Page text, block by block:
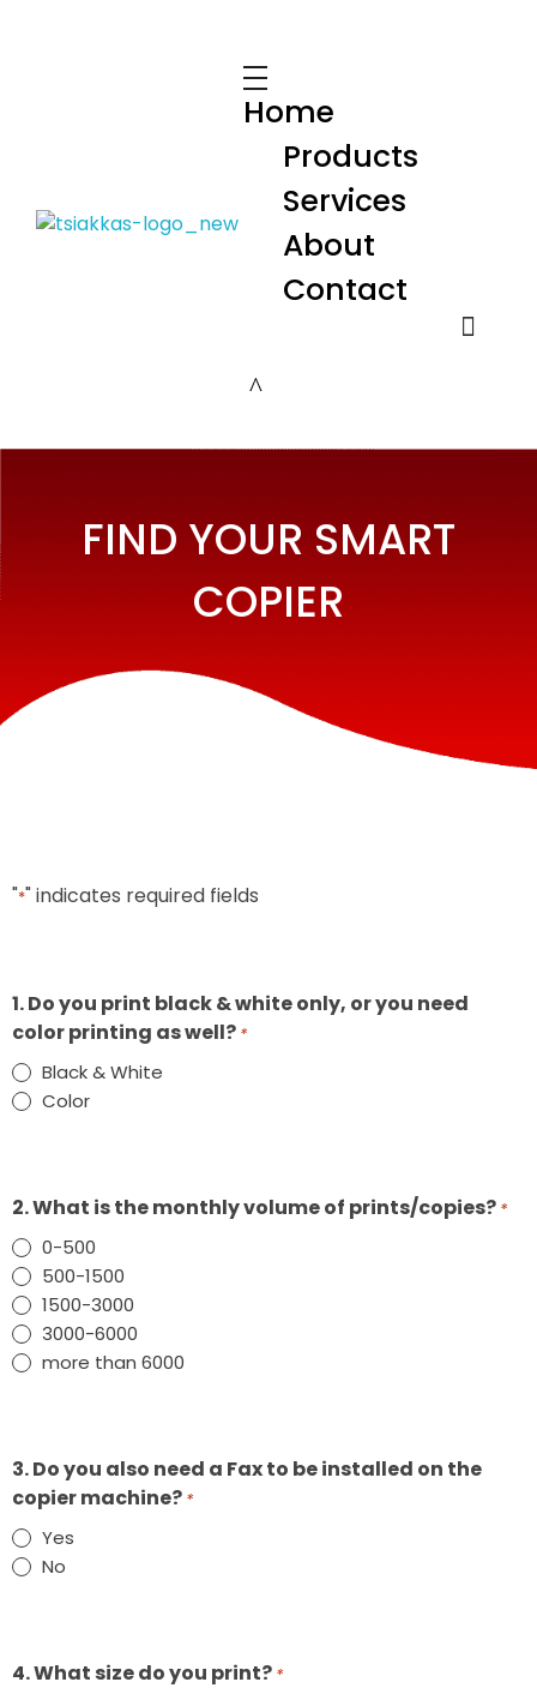
Home
Products
Services
About
Contact
FIND YOUR SMART
COPIER
"*" indicates required fields
1. Do you print black & white only, or you need
color printing as well? *
Black & White
Color
2. What is the monthly volume of prints/copies? *
0-500
500-1500
1500-3000
3000-6000
more than 6000
3. Do you also need a Fax to be installed on the
copier machine? *
Yes
No
4. What size do you print? *